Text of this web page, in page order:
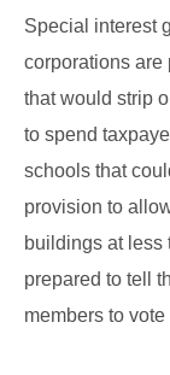
Special interest
corporations are
that would strip
to spend
schools that
provision to
buildings at less
prepared to tell
members to